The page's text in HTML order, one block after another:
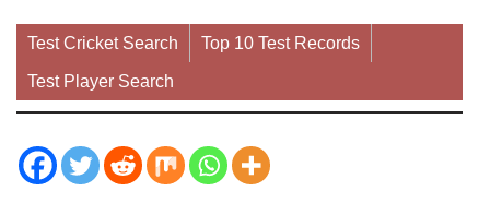
Test Cricket Search Top 10 Test Records
Test Player Search